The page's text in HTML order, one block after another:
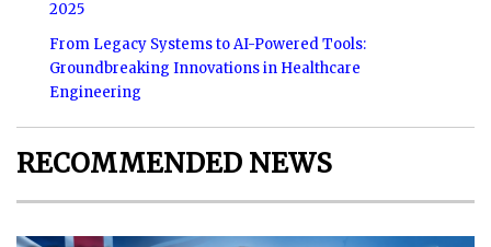
2025
From Legacy Systems to AI-Powered Tools:
Groundbreaking Innovations in Healthcare
Engineering
RECOMMENDED NEWS